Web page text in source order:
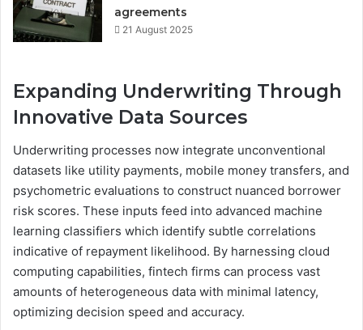
agreements
21 August 2025
Expanding Underwriting Through
Innovative Data Sources
Underwriting processes now integrate unconventional
datasets like utility payments, mobile money transfers, and
psychometric evaluations to construct nuanced borrower
risk scores. These inputs feed into advanced machine
learning classifiers which identify subtle correlations
indicative of repayment likelihood. By harnessing cloud
computing capabilities, fintech firms can process vast
amounts of heterogeneous data with minimal latency,
optimizing decision speed and accuracy.